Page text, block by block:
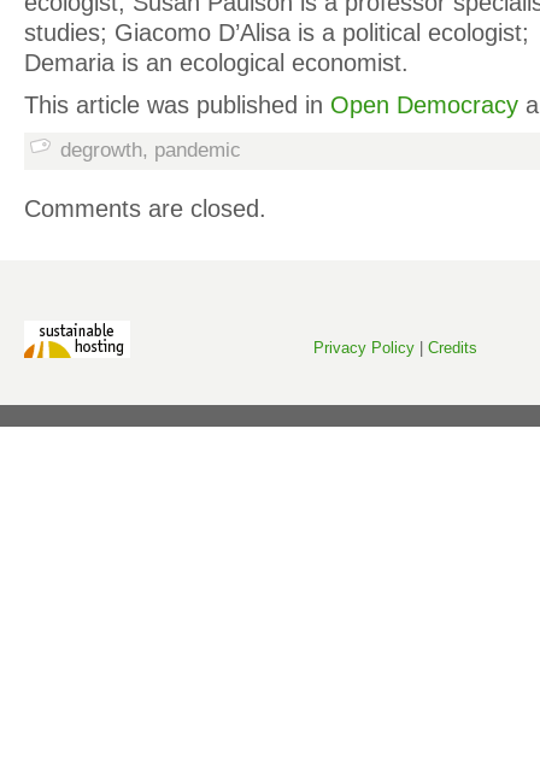
studies; Giacomo D’Alisa is a political
Demaria is an ecological economist.
This article was published in Open Democracy
degrowth, pandemic
Comments are closed.
Privacy Policy Credits